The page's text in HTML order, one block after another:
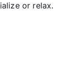
or relax.